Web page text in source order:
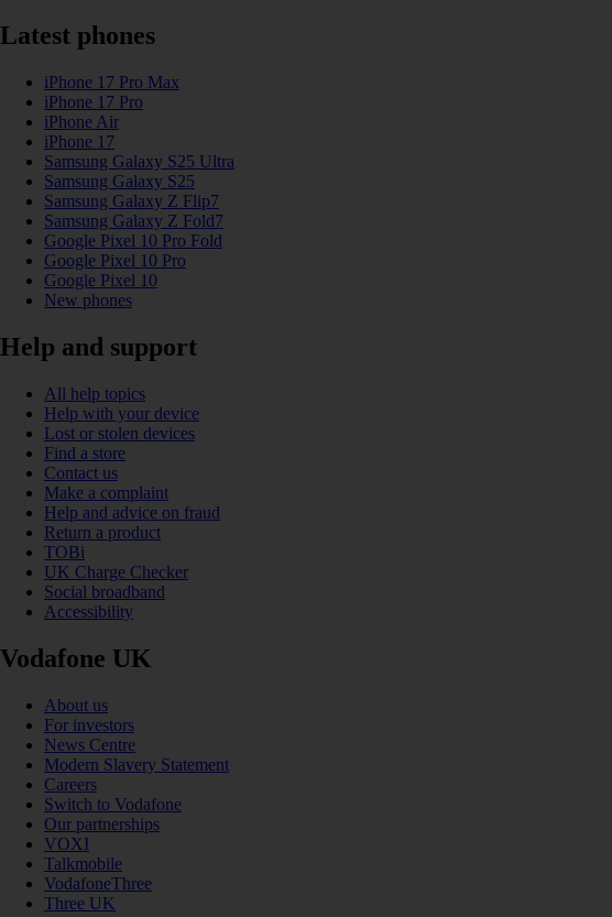
Latest phones
iPhone 17 Pro Max
iPhone 17 Pro
iPhone Air
iPhone 17
Samsung Galaxy S25 Ultra
Samsung Galaxy S25
Samsung Galaxy Z Flip7
Samsung Galaxy Z Fold7
Google Pixel 10 Pro Fold
Google Pixel 10 Pro
Google Pixel 10
New phones
Help and support
All help topics
Help with your device
Lost or stolen devices
Find a store
Contact us
Make a complaint
Help and advice on fraud
Return a product
TOBi
UK Charge Checker
Social broadband
Accessibility
Vodafone UK
About us
For investors
News Centre
Modern Slavery Statement
Careers
Switch to Vodafone
Our partnerships
VOXI
Talkmobile
VodafoneThree
Three UK